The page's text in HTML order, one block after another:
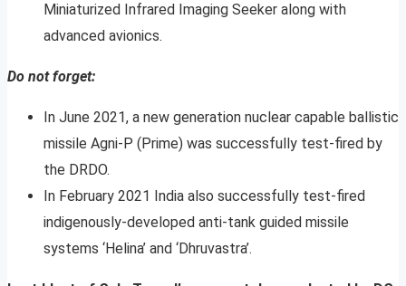
Miniaturized Infrared Imaging Seeker along with
advanced avionics.
Do not forget:
In June 2021, a new generation nuclear capable ballistic
missile Agni-P (Prime) was successfully test-fired by
the DRDO.
In February 2021 India also successfully test-fired
indigenously-developed anti-tank guided missile
systems ‘Helina’ and ‘Dhruvastra’.